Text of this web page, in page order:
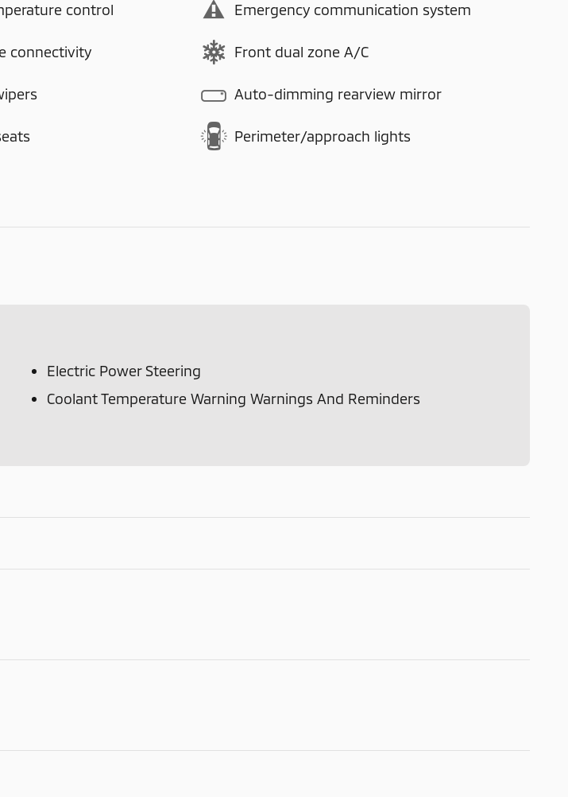
control Emergency communication system
connectivity Front dual zone A/C
Auto-dimming rearview mirror
Perimeter/approach lights
Electric Power Steering
Coolant Temperature Warning Warnings And Reminders